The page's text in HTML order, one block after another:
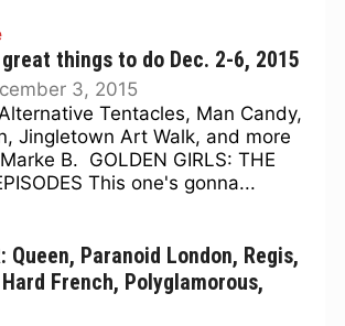
great things to do Dec. 2-6, 2015
3, 2015
Tentacles, Man Candy,
Jingletown Art Walk, and more
B. GOLDEN GIRLS: THE
This one's gonna...
Queen, Paranoid London, Regis,
French, Polyglamorous,